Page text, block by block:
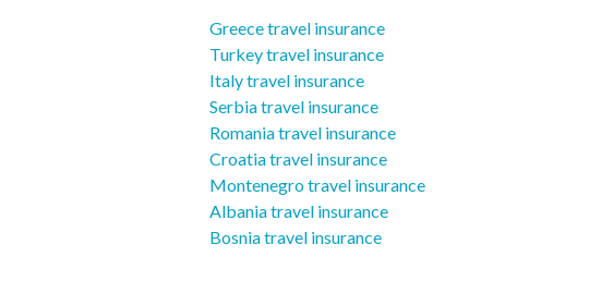
Greece travel insurance
Turkey travel insurance
Italy travel insurance
Serbia travel insurance
Romania travel insurance
Croatia travel insurance
Montenegro travel insurance
Albania travel insurance
Bosnia travel insurance